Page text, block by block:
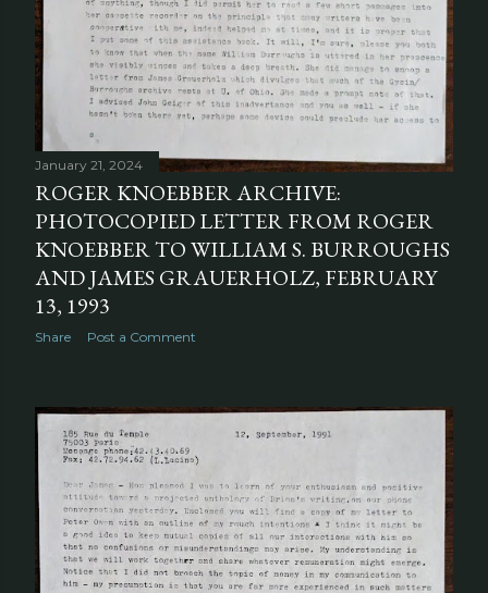
January 21, 2024
ROGER KNOEBBER ARCHIVE:
PHOTOCOPIED LETTER FROM ROGER
KNOEBBER TO WILLIAM S. BURROUGHS
AND JAMES GRAUERHOLZ, FEBRUARY
13, 1993
Share Post a Comment